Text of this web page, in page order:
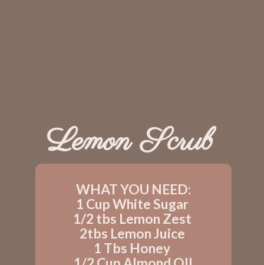
WHAT YOU NEED:
1 Cup White Sugar
1/2 tbs Lemon Zest
2tbs Lemon Juice
1 Tbs Honey
Lemon Scrub